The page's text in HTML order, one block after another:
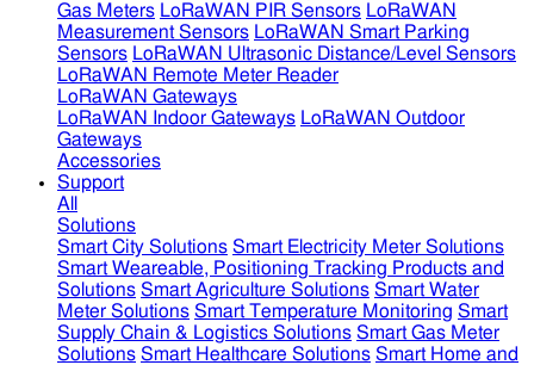
Gas Meters LoRaWAN PIR Sensors LoRaWAN
Measurement Sensors LoRaWAN Smart Parking
Sensors LoRaWAN Ultrasonic Distance/Level Sensors
LoRaWAN Remote Meter Reader
LoRaWAN Gateways
LoRaWAN Indoor Gateways LoRaWAN Outdoor
Gateways
Accessories
Support
All
Solutions
Smart City Solutions Smart Electricity Meter Solutions
Smart Weareable, Positioning Tracking Products and
Solutions Smart Agriculture Solutions Smart Water
Meter Solutions Smart Temperature Monitoring Smart
Supply Chain & Logistics Solutions Smart Gas Meter
Solutions Smart Healthcare Solutions Smart Home and